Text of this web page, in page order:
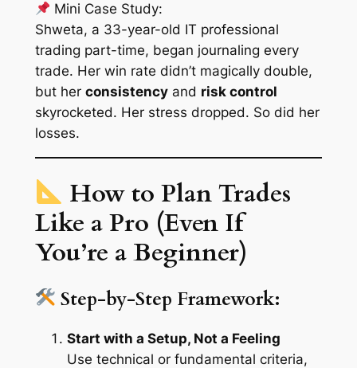
Mini Case Study:
Shweta, a 33-year-old IT professional
trading part-time, began journaling every
trade. Her win rate didn’t magically double,
but her consistencyand risk control
skyrocketed. Her stress dropped. So did her
losses.
How to Plan Trades
Like a Pro (Even If
You’re a Beginner)
Step-by-Step Framework:
Start with a Setup, Not a Feeling
Use technical or fundamental criteria,